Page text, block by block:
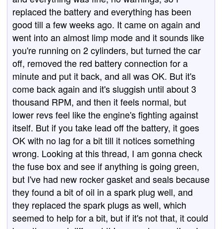
replaced the battery and everything has been
good till a few weeks ago. It came on again and
went into an almost limp mode and it sounds like
you're running on 2 cylinders, but turned the car
off, removed the red battery connection for a
minute and put it back, and all was OK. But it's
come back again and it's sluggish until about 3
thousand RPM, and then it feels normal, but
lower revs feel like the engine's fighting against
itself. But if you take lead off the battery, it goes
OK with no lag for a bit till it notices something
wrong. Looking at this thread, I am gonna check
the fuse box and see if anything is going green,
but I've had new rocker gasket and seals because
they found a bit of oil in a spark plug well, and
they replaced the spark plugs as well, which
seemed to help for a bit, but if it's not that, it could